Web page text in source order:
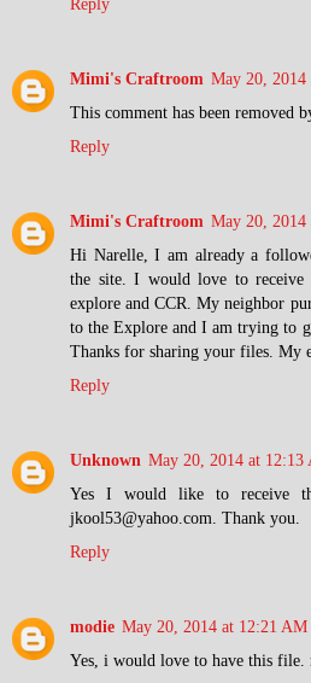
Reply
Mimi's Craftroom May 20,
This comment has been removed
Reply
Mimi's Craftroom May 20,
Hi Narelle, I am already a
the site. I would love to
explore and CCR. My neighbor
to the Explore and I am trying to
Thanks for sharing your files. My
Reply
Unknown May 20, 2014 at 12:13
Yes I would like to receive
jkool53@yahoo.com. Thank you.
Reply
modie May 20, 2014 at 12:21 AM
Yes, i would love to have this file.